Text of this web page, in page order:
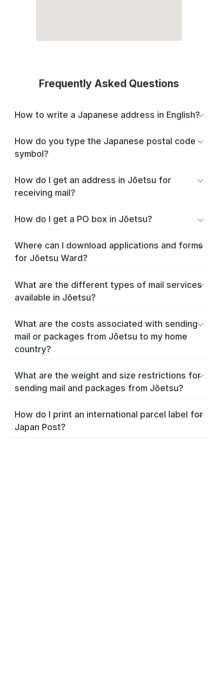
Frequently Asked Questions
How to write a Japanese address in English?
How do you type the Japanese postal code
symbol?
How do I get an address in Jōetsu for
receiving mail?
How do I get a PO box in Jōetsu?
Where can I download applications and forms
for Jōetsu Ward?
What are the different types of mail services
available in Jōetsu?
What are the costs associated with sending
mail or packages from Jōetsu to my home
country?
What are the weight and size restrictions for
sending mail and packages from Jōetsu?
How do I print an international parcel label for
Japan Post?